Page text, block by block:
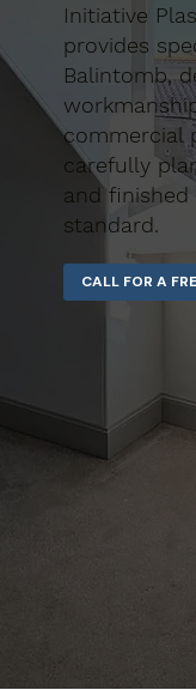
Initiative
provides
Balintomb,
commercial
carefully
and
standard.